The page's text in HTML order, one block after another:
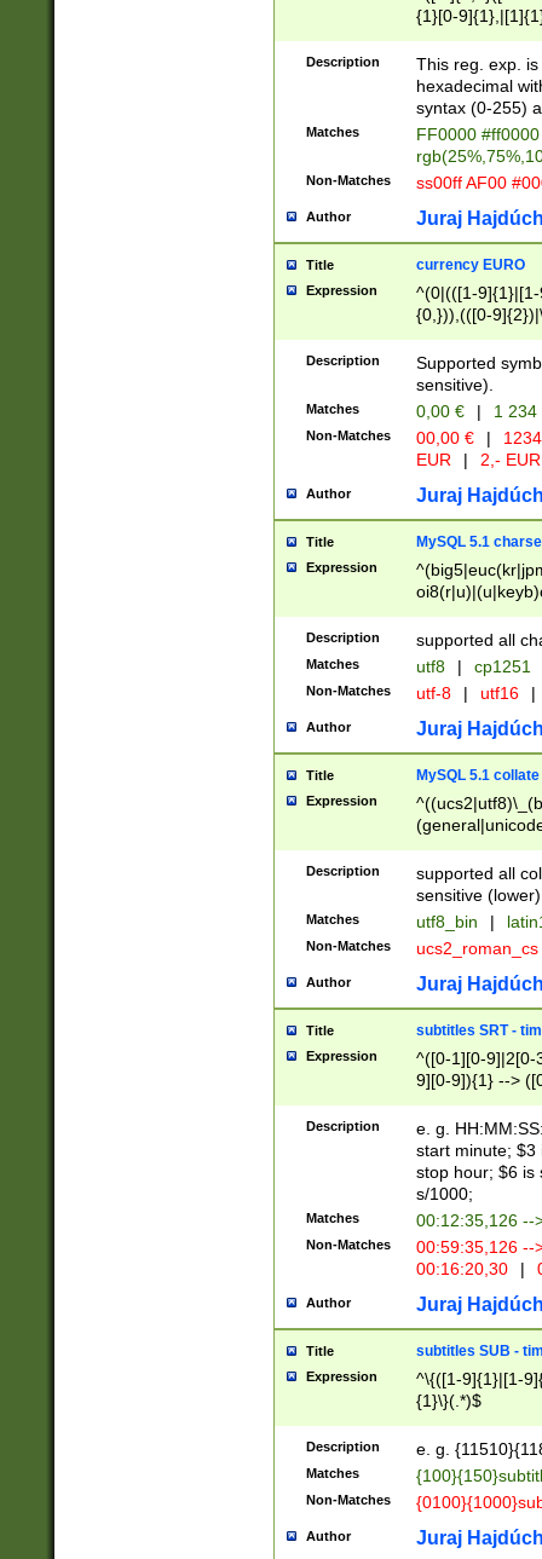
{1}[0-
{2}([0-9]{1}|[1-
{1}|25[0-
Description
This reg. exp.
hexadecimal
syntax (0-255)
Matches
FF0000
Non-Matches ss00ff AF00
Author Juraj
Title currency EURO
Expression
^(0|(([1-
{0,})),(([0-
Description
Supported
sensitive).
Matches 0,00 € | 1
Non-Matches 00,00 € |
EUR
| 2,- EUR
Author Juraj
Title MySQL 5.1
Expression
Description supported all
Matches utf8 | cp1251
Non-Matches utf-8 | utf16 |
Author Juraj
Title MySQL 5.1 collate
Expression
Description
supported all
sensitive (lower)
Matches utf8_bin |
Non-Matches ucs2_roman_cs
Author Juraj
Title subtitles SRT -
Expression
^([0-1][0-9]|2[0-
9][0-9]){1} -->
{1},([0-9][0-
Description
e. g.
start minute; $3
stop hour; $6 is
s/1000;
Matches 00:12:35,126 --
Non-Matches
00:59:35,126
00:16:20,30
|
Author Juraj
Title subtitles SUB -
Expression
^\{([1-9]{1}|[1-
{1}\}(.*)$
Description e. g.
Matches
Non-Matches
Author Juraj